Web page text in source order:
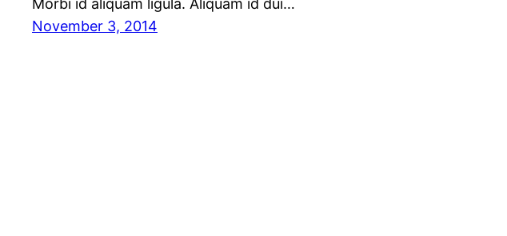
Morbi id aliquam ligula. Aliquam id dui…
November 3, 2014